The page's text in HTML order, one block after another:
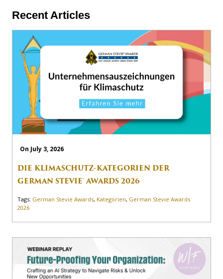
Recent Articles
On July 3, 2026
DIE KLIMASCHUTZ-KATEGORIEN DER
GERMAN STEVIE® AWARDS 2026
Tags: German Stevie Awards, Kategorien, German Stevie Awards
2026